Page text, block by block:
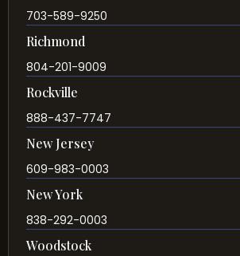
703-589-9250
Richmond
804-201-9009
Rockville
888-437-7747
New Jersey
609-983-0003
New York
838-292-0003
Woodstock